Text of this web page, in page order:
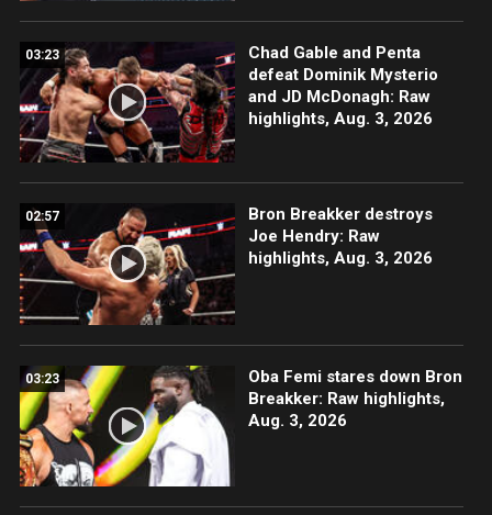
03:23
Chad Gable and Penta
defeat Dominik Mysterio
and JD McDonagh: Raw
highlights, Aug. 3, 2026
02:57
Bron Breakker destroys
Joe Hendry: Raw
highlights, Aug. 3, 2026
03:23
Oba Femi stares down Bron
Breakker: Raw highlights,
Aug. 3, 2026